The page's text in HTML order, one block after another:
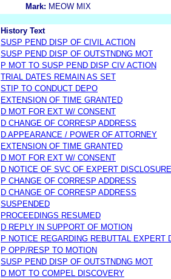
Mark: MEOW MIX
History Text
SUSP PEND DISP OF CIVIL ACTION
SUSP PEND DISP OF OUTSTNDNG MOT
P MOT TO SUSP PEND DISP CIV ACTION
TRIAL DATES REMAIN AS SET
STIP TO CONDUCT DEPO
EXTENSION OF TIME GRANTED
D MOT FOR EXT W/ CONSENT
D CHANGE OF CORRESP ADDRESS
D APPEARANCE / POWER OF ATTORNEY
EXTENSION OF TIME GRANTED
D MOT FOR EXT W/ CONSENT
D NOTICE OF SVC OF EXPERT DISCLOSURE
P CHANGE OF CORRESP ADDRESS
D CHANGE OF CORRESP ADDRESS
SUSPENDED
PROCEEDINGS RESUMED
D REPLY IN SUPPORT OF MOTION
P NOTICE REGARDING REBUTTAL EXPERT
P OPP/RESP TO MOTION
SUSP PEND DISP OF OUTSTNDNG MOT
D MOT TO COMPEL DISCOVERY